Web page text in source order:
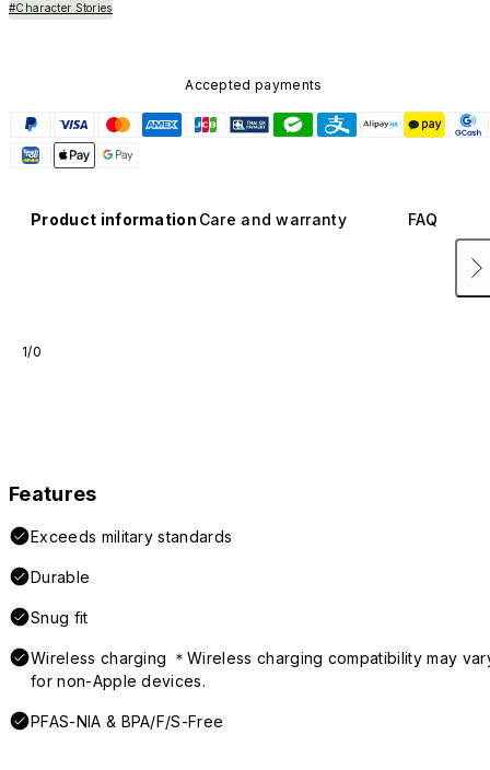
#Character Stories
Accepted payments
Product information Care and warranty FAQ
1/0
Features
Exceeds military standards
Durable
Snug fit
Wireless charging ＊Wireless charging compatibility may
for non-Apple devices.
PFAS-NIA & BPA/F/S-Free